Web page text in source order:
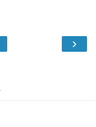
›